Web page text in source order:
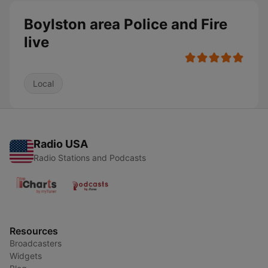
Boylston area Police and Fire
live
Local
Radio USA
Radio Stations and Podcasts
Resources
Broadcasters
Widgets